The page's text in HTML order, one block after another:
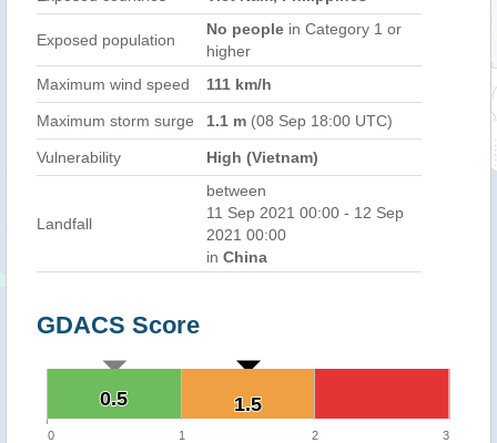
Exposed population
No people in Category 1 or
higher
Maximum wind speed
111 km/h
Maximum storm surge 1.1 m (08 Sep 18:00 UTC)
Vulnerability High (Vietnam)
Landfall
between
11 Sep 2021 00:00 - 12 Sep
2021 00:00
in China
GDACS Score
0.5
0.5 1.5
1.5
0 1 2 3